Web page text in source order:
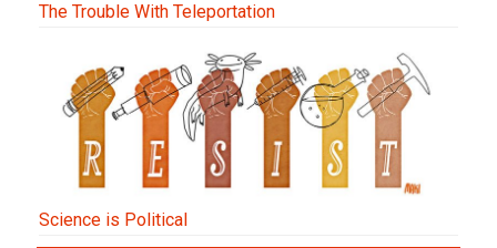
The Trouble With Teleportation
Science is Political